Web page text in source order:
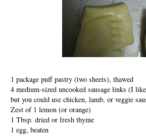
1 package puff pastry (two sheets), thawed
4 medium-sized uncooked sausage links (I
but you could use chicken, lamb, or veggie
Zest of 1 lemon (or orange)
1 Tbsp. dried or fresh thyme
1 egg, beaten